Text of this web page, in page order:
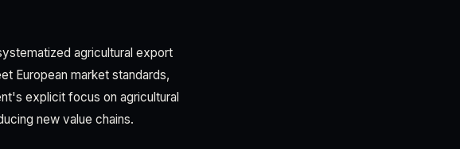
agricultural export
European market standards,
explicit focus on agricultural
new value chains.